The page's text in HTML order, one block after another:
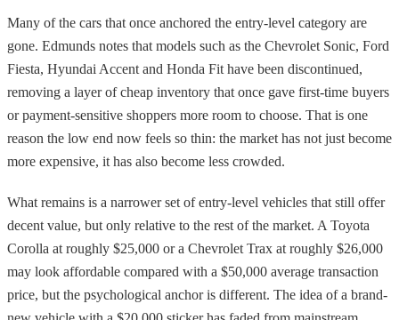
Many of the cars that once anchored the entry-level category are
gone. Edmunds notes that models such as the Chevrolet Sonic, Ford
Fiesta, Hyundai Accent and Honda Fit have been discontinued,
removing a layer of cheap inventory that once gave first-time buyers
or payment-sensitive shoppers more room to choose. That is one
reason the low end now feels so thin: the market has not just become
more expensive, it has also become less crowded.
What remains is a narrower set of entry-level vehicles that still offer
decent value, but only relative to the rest of the market. A Toyota
Corolla at roughly $25,000 or a Chevrolet Trax at roughly $26,000
may look affordable compared with a $50,000 average transaction
price, but the psychological anchor is different. The idea of a brand-